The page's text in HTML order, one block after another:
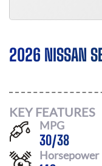
2026 NISSAN
KEY FEATURES
MPG
30/38
Horsepower